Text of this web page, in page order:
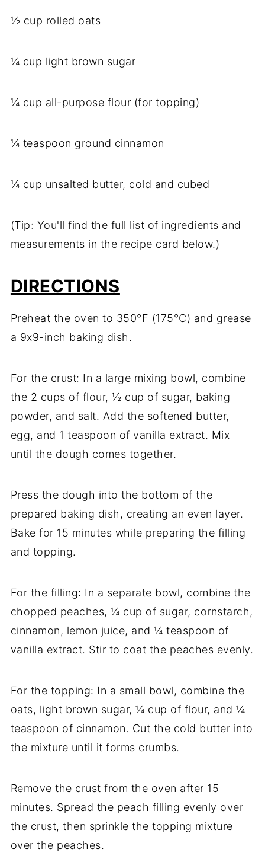
½ cup rolled oats
¼ cup light brown sugar
¼ cup all-purpose flour (for topping)
¼ teaspoon ground cinnamon
¼ cup unsalted butter, cold and cubed
(Tip: You'll find the full list of ingredients and
measurements in the recipe card below.)
DIRECTIONS
Preheat the oven to 350°F (175°C) and grease
a 9x9-inch baking dish.
For the crust: In a large mixing bowl, combine
the 2 cups of flour, ½ cup of sugar, baking
powder, and salt. Add the softened butter,
egg, and 1 teaspoon of vanilla extract. Mix
until the dough comes together.
Press the dough into the bottom of the
prepared baking dish, creating an even layer.
Bake for 15 minutes while preparing the filling
and topping.
For the filling: In a separate bowl, combine the
chopped peaches, ¼ cup of sugar, cornstarch,
cinnamon, lemon juice, and ¼ teaspoon of
vanilla extract. Stir to coat the peaches evenly.
For the topping: In a small bowl, combine the
oats, light brown sugar, ¼ cup of flour, and ¼
teaspoon of cinnamon. Cut the cold butter into
the mixture until it forms crumbs.
Remove the crust from the oven after 15
minutes. Spread the peach filling evenly over
the crust, then sprinkle the topping mixture
over the peaches.